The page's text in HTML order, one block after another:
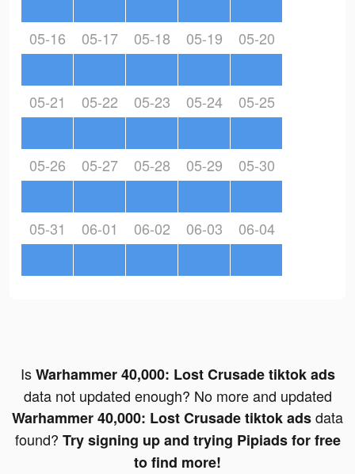
05-16 05-17 05-18 05-19 05-20
05-21 05-22 05-23 05-24 05-25
05-26 05-27 05-28 05-29 05-30
05-31 06-01 06-02 06-03 06-04
IsWarhammer 40,000: Lost Crusade tiktok ads
data not updated enough? No more and updated
Warhammer 40,000: Lost Crusade tiktok adsdata
found? Try signing up and trying Pipiads for free
to find more!